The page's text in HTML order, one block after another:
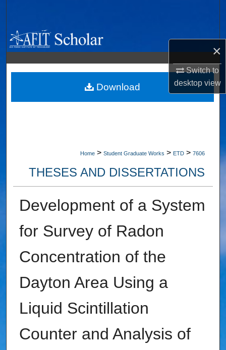
×
Switch to
desktopview
Browse Collections
My Account
About
Home > Student Graduate Works > ETD > 7606
THESES AND DISSERTATIONS
Development of a System
for Survey of Radon
Concentration of the
Dayton Area Using a
Liquid Scintillation
Counter and Analysis of
Download